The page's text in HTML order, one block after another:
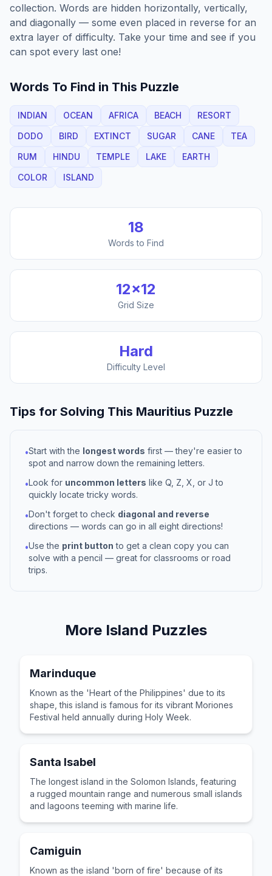
collection. Words are hidden horizontally, vertically,
and diagonally — some even placed in reverse for an
extra layer of difficulty. Take your time and see if you
can spot every last one!
Words To Find in This Puzzle
INDIAN OCEAN AFRICA BEACH
RESORT
DODO
BIRD EXTINCT SUGAR CANE
TEA
RUM
HINDU TEMPLE LAKE
EARTH
COLOR
ISLAND
18
Words to Find
12×12
Grid Size
Hard
Difficulty Level
Tips for Solving This Mauritius Puzzle
•Start with the longest words first — they're easier to
spot and narrow down the remaining letters.
•Look for uncommon letters like Q, Z, X, or J to
quickly locate tricky words.
•Don't forget to check diagonal and reverse
directions — words can go in all eight directions!
•Use the print button to get a clean copy you can
solve with a pencil — great for classrooms or road
trips.
More Island Puzzles
Marinduque
Known as the 'Heart of the Philippines' due to its
shape, this island is famous for its vibrant Moriones
Festival held annually during Holy Week.
Santa Isabel
The longest island in the Solomon Islands, featuring
a rugged mountain range and numerous small islands
and lagoons teeming with marine life.
Camiguin
Known as the island 'born of fire' because of its